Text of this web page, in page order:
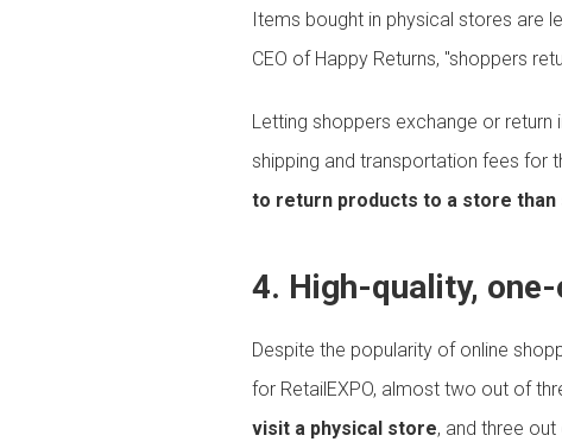
Items bought in physical stores are
CEO of Happy Returns, "shoppers
Letting shoppers exchange or
shipping and transportation fees for
to return products to a store than
4. High-quality,
Despite the popularity of online
for RetailEXPO, almost two out of
visit a physical store, and three